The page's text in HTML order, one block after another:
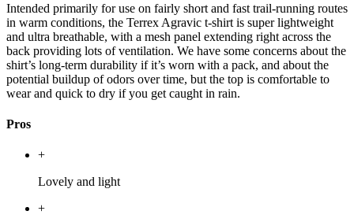
Intended primarily for use on fairly short and fast trail-running routes
in warm conditions, the Terrex Agravic t-shirt is super lightweight
and ultra breathable, with a mesh panel extending right across the
back providing lots of ventilation. We have some concerns about the
shirt’s long-term durability if it’s worn with a pack, and about the
potential buildup of odors over time, but the top is comfortable to
wear and quick to dry if you get caught in rain.
Pros
+
Lovely and light
+